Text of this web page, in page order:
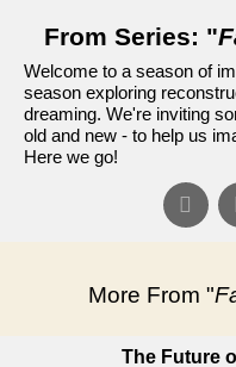
From Series: "
Welcome to a season of
season exploring
dreaming. We're inviting
old and new - to help us
Here we go!
More From "
The Future